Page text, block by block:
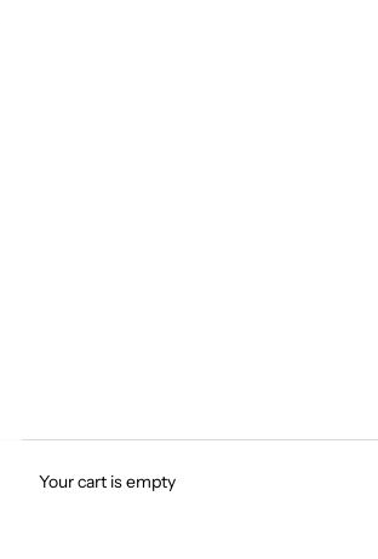
Your cart is empty